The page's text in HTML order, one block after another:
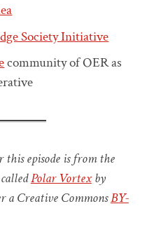
Society Initiative
community of OER as
this episode is from the
Polar Vortexby
a Creative CommonsBY-